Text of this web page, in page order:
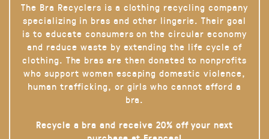
The Bra Recyclers is a clothing recycling company
specializing in bras and other lingerie. Their goal
is to educate consumers on the circular economy
and reduce waste by extending the life cycle of
clothing. The bras are then donated to nonprofits
who support women escaping domestic violence,
human trafficking, or girls who cannot afford a
bra.
Recycle a bra and receive 20% off your next